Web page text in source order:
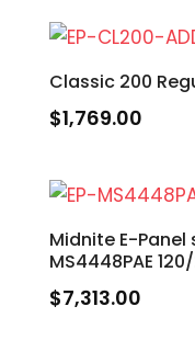
Classic 200
$1,769.00
Midnite E-
MS4448PAE
$7,313.00